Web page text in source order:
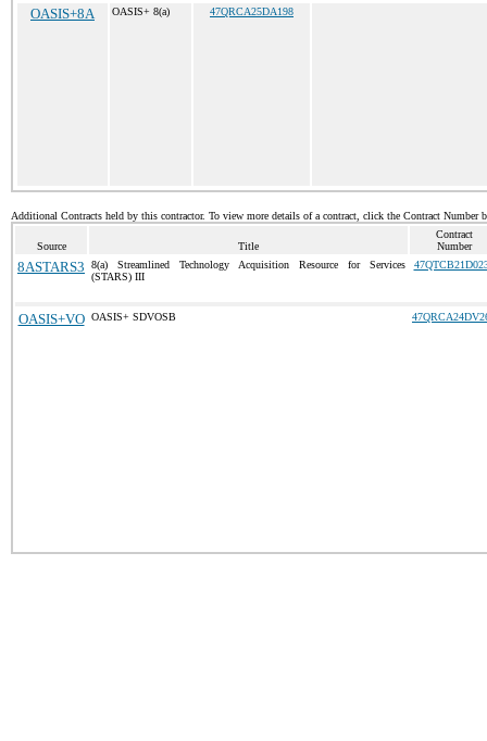
OASIS+8A OASIS+ 8(a) 47QRCA25DA198
Additional Contracts held by this contractor. To view more details of a contract, click the Contract Number
Source Title
Contract
Number
8ASTARS3
8(a) Streamlined Technology Acquisition Resource for Services
(STARS) III
OASIS+VO OASIS+ SDVOSB